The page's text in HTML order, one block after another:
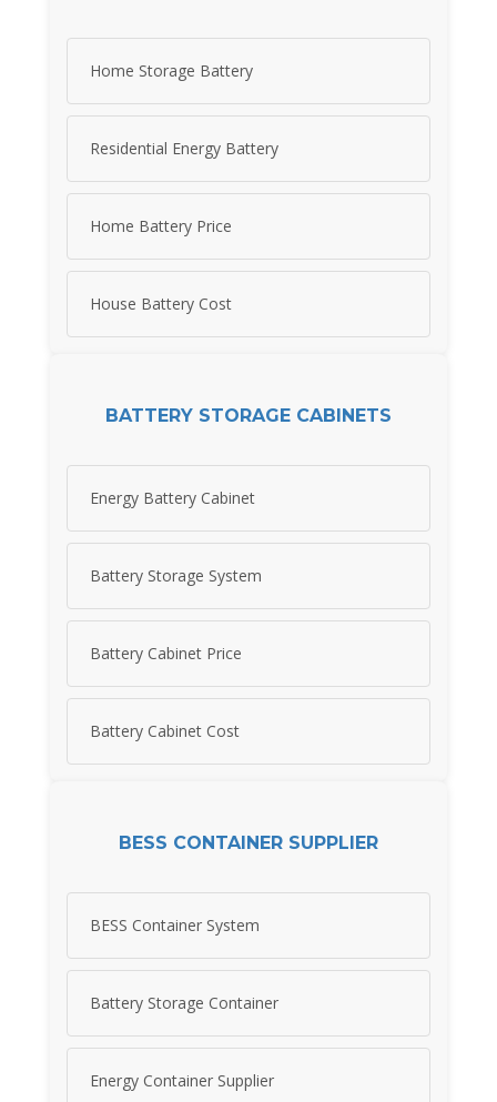
Home Storage Battery
Residential Energy Battery
Home Battery Price
House Battery Cost
BATTERY STORAGE CABINETS
Energy Battery Cabinet
Battery Storage System
Battery Cabinet Price
Battery Cabinet Cost
BESS CONTAINER SUPPLIER
BESS Container System
Battery Storage Container
Energy Container Supplier